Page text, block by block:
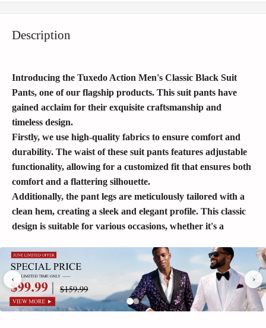
Description
Introducing the Tuxedo Action Men's Classic Black Suit
Pants, one of our flagship products. This suit pants have
gained acclaim for their exquisite craftsmanship and
timeless design.
Firstly, we use high-quality fabrics to ensure comfort and
durability. The waist of these suit pants features adjustable
functionality, allowing for a customized fit that ensures both
comfort and a flattering silhouette.
Additionally, the pant legs are meticulously tailored with a
clean hem, creating a sleek and elegant profile. This classic
design is suitable for various occasions, whether it's a
and sophistication.
Tuxedo Action Men's Classic Black Suit Pants combine
high-quality materials, comfortable tailoring, and refined
details to achieve the perfect blend of fashion and timeless
‹ ›